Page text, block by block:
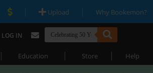
| Upload | Why Bookemon?
LOG IN
| Education | Store | Help